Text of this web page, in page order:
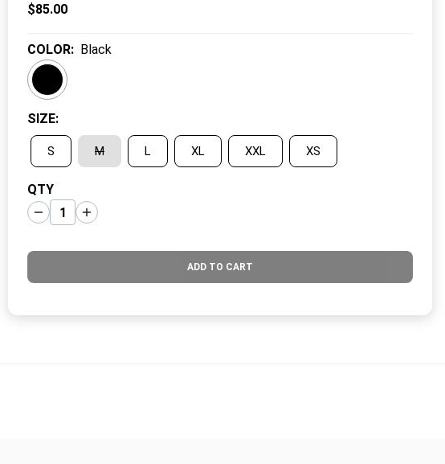
Current Price:
$85.00
COLOR: Black
SIZE:
S M L XL XXL XS
QTY
ADD TO CART